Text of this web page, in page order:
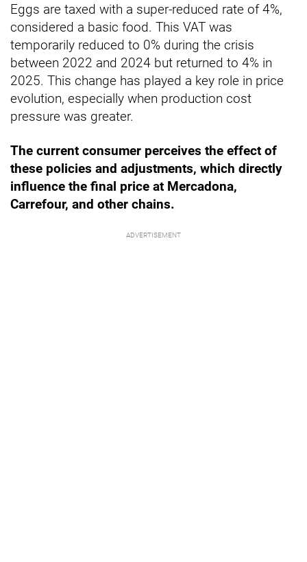
Eggs are taxed with a super-reduced rate of 4%,
considered a basic food. This VAT was
temporarily reduced to 0% during the crisis
between 2022 and 2024 but returned to 4% in
2025. This change has played a key role in price
evolution, especially when production cost
pressure was greater.
The current consumer perceives the effect of
these policies and adjustments, which directly
influence the final price at Mercadona,
Carrefour, and other chains.